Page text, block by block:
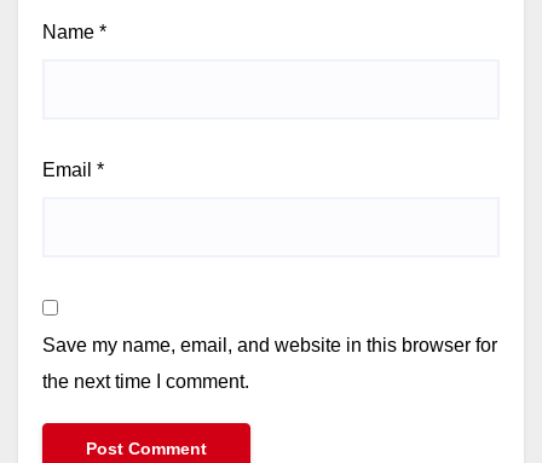
Name *
Email *
Save my name, email, and website in this browser for
the next time I comment.